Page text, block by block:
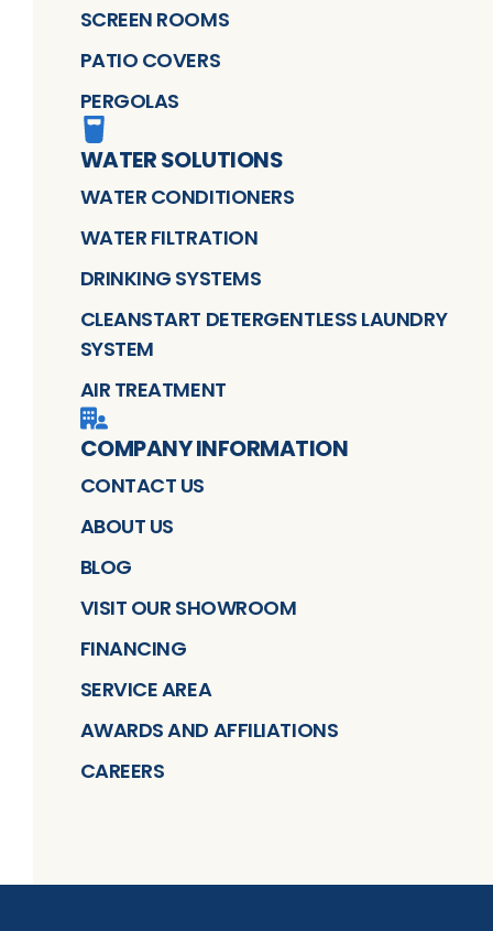
SCREEN ROOMS
PATIO COVERS
PERGOLAS
WATER SOLUTIONS
WATER CONDITIONERS
WATER FILTRATION
DRINKING SYSTEMS
CLEANSTART DETERGENTLESS LAUNDRY
SYSTEM
AIR TREATMENT
COMPANY INFORMATION
CONTACT US
ABOUT US
BLOG
VISIT OUR SHOWROOM
FINANCING
SERVICE AREA
AWARDS AND AFFILIATIONS
CAREERS